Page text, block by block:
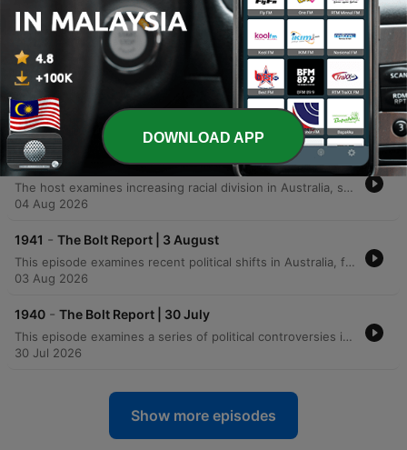
1944 - The Bolt Report | 6 August
This episode examines recent controversies surrounding the ABC, including an apology to Gina Rinehart for offensive content and allegations of misconduct involving a Four Corners reporter. The discussion also critiques Energy Minister Chris Bowen's high travel expenses and his approach to renewable energy targets. Additionally, the program explores international security concerns regarding China's influence and drone warfare in Europe, alongside the resignation of Cambridge University professor Jason Arday following allegations of academic fraud.
06 Aug 2026
1943 The Bolt Report | 5 August
This episode examines the rise of left-wing extremism in Australia, focusing on student protests and an arson attack on a defense manufacturer, alongside political tensions within the Labor government regarding immigration reforms. The discussion also covers the Victorian IBAC report into a Labor scandal, critiques of Energy Minister Chris Bowen's climate speech, and the backlash against the ABC. The conversation further explores allegations that Prime Minister Anthony Albanese has insulted Japan through inappropriate jokes and diplomatic snubs. Finally, the hosts address the brutality of the Russian regime and criticize the global community's failure to respond to ongoing international conflicts.
05 Aug 2026
1942 - The Bolt Report | 4 August
The host examines increasing racial division in Australia, specifically regarding land claims in Melbourne, alongside a deep dive into recent ABC scandals involving media integrity and the future of the national broadcaster. The episode features an interview with Senator Matt Canavan on ABC reform and Sean Spicer on the rise of socialism within the US Democratic Party. The discussion further explores economic volatility in Victoria, housing crises, and international issues such as New York's subsidized supermarket initiatives. The episode concludes with debates over Section 18C, freedom of speech, allegations regarding political donations, and the impact of DEI policies on meritocracy and academic integrity.
04 Aug 2026
1941 - The Bolt Report | 3 August
This episode examines recent political shifts in Australia, focusing on One Nation's professionalization and its new leadership strategy for the Victorian election. The discussion covers the Albanese government's handling of the housing market decline and economic policy, alongside Pauline Hanson's decision to ban specific media outlets from her press conferences. The program also explores international and domestic controversies, including the mass migration crisis at the Spanish-Moroccan border and the ABC's failure to apologize for an offensive segment targeting Gina Rinehart. Additionally, the episode addresses Donald Trump's military stance toward Iran and criticisms leveled against Prime Minister Anthony Albanese regarding his commitment to the Garma Festival.
03 Aug 2026
1940 - The Bolt Report | 30 July
This episode examines a series of political controversies in Australia, ranging from the arrest of Labor MP Luke Gosling and racial remarks by National MP Lou O'Brien to debates over the Suburban Rail Loop funding and proposed laws regarding terrorist returns. The discussion also covers legal challenges to the Australian War Memorial's plan to commemorate frontier wars. The program further explores international issues, including Dr. Anthony Fauci's US Senate testimony on COVID-19, the impact of lockdowns on social cohesion, and changing migration dynamics in the English Channel. Finally, the episode critiques socialist-leaning economic policies in both the UK and Australia, highlighting concerns over funding for social care and the economic legacies of 1970s-style politics.
30 Jul 2026
Show more episodes
DOWNLOAD APP